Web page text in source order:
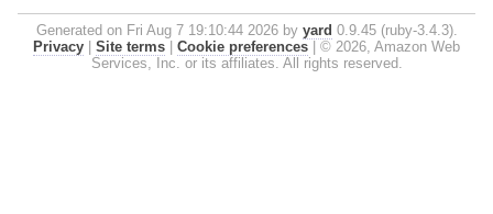
Generated on Fri Aug 7 19:10:44 2026 by yard 0.9.45 (ruby-3.4.3).
Privacy
Site terms Cookie preferences
© 2026, Amazon Web
Services, Inc. or its affiliates. All rights reserved.